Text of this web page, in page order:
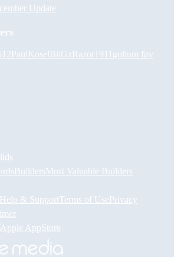
Update
PaulKoselBiiGzRazor1911 gollum fpv
BuildersMost Valuable Builders
Help & Support Terms of UsePrivacy